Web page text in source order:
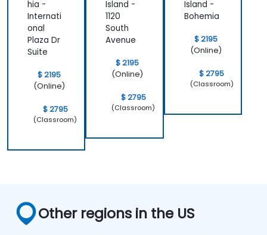
hia -
Internati
onal
Plaza Dr
Suite
$ 2195
(Online)
$ 2795
(Classroom)
Island -
1120
South
Avenue
$ 2195
(Online)
$ 2795
(Classroom)
Island -
Bohemia
$ 2195
(Online)
$ 2795
(Classroom)
Other regions in the US